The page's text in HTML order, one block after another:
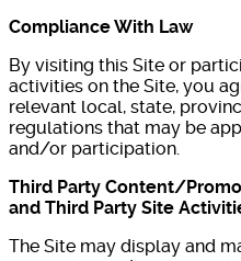
Compliance With Law
By visiting this Site or
activities on the Site, you
relevant local, state,
regulations that may be
and/or participation.
Third Party Content/
and Third Party Site
The Site may display and